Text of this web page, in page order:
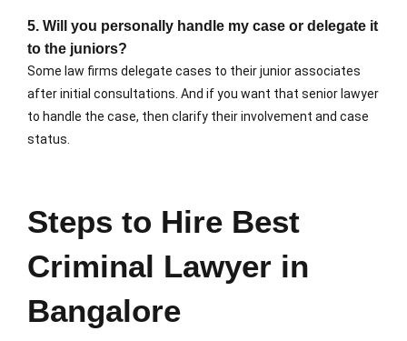
5. Will you personally handle my case or delegate it
to the juniors?
Some law firms delegate cases to their junior associates
after initial consultations. And if you want that senior lawyer
to handle the case, then clarify their involvement and case
status.
Steps to Hire Best
Criminal Lawyer in
Bangalore